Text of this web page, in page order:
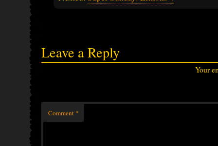
Leave a Reply
Your
Comment *